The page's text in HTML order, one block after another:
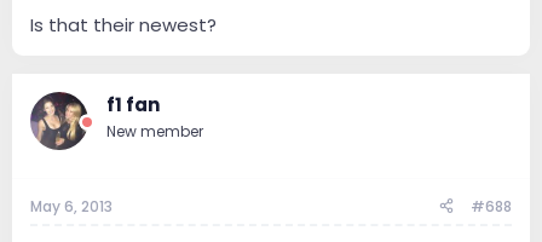
Is that their newest?
f1 fan
New member
May 6, 2013 #688